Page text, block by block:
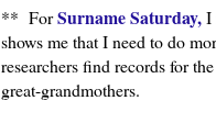
** ForSurname Saturday,I
shows me that I need to do
researchers find records for
great-grandmothers.